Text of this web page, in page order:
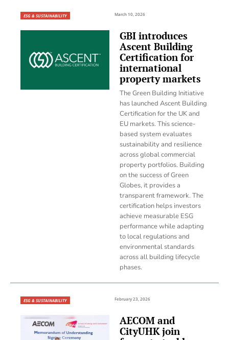
ESG & SUSTAINABILITY March 10, 2026
GBI introduces
Ascent Building
Certification for
international
property markets
The Green Building Initiative
has launched Ascent Building
Certification for the UK and
EU markets. This science-
based system evaluates
sustainability and resilience
across global commercial
property portfolios. Building
on the success of Green
Globes, it provides a
transparent framework. The
certification helps investors
achieve measurable ESG
performance while adapting
to local regulations and
environmental standards
across all building lifecycle
phases.
ESG & SUSTAINABILITY February 23, 2026
AECOM and
CityUHK join